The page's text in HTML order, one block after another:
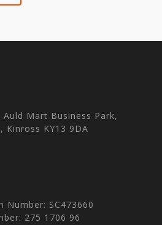
Mart Business Park,
Kinross KY13 9DA
Number: SC473660
275 1706 96